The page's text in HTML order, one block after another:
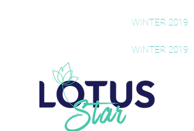
WINTER 2019
WINTER 2019